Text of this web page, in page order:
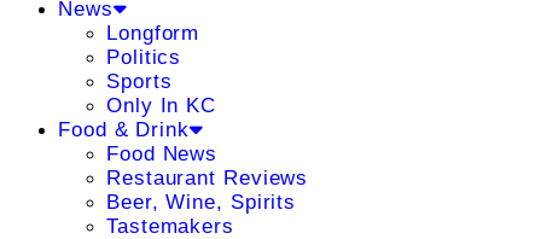
News
Longform
Politics
Sports
Only In KC
Food & Drink
Food News
Restaurant Reviews
Beer, Wine, Spirits
Tastemakers